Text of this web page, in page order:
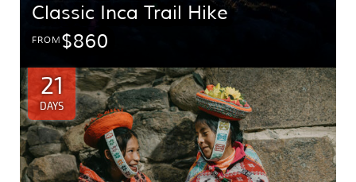
Classic Inca Trail Hike
FROM $860
21
DAYS